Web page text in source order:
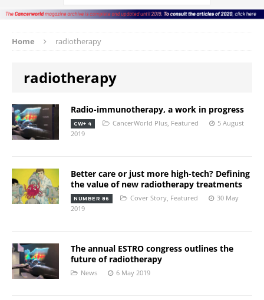
Home radiotherapy
radiotherapy
Radio-immunotherapy, a work in progress
CW+ 4 CancerWorld Plus, Featured
5 August
2019
Better care or just more high-tech? Defining
the value of new radiotherapy treatments
NUMBER 86 Cover Story, Featured
30 May
2019
The annual ESTRO congress outlines the
future of radiotherapy
News 6 May 2019